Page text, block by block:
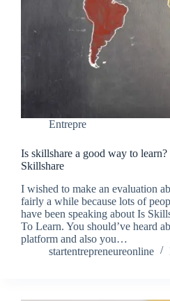
Entrepre
Is skillshare a good way to
Skillshare
I wished to make an evaluation
fairly a while because lots of
have been speaking about Is
To Learn. You should’ve heard
platform and also you…
startentrepreneureonline